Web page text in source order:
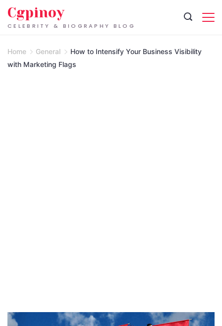
Skip
CELEBRITY & BIOGRAPHY BLOG
Cgpinoy
Home General
How to Intensify Your Business Visibility
with Marketing Flags